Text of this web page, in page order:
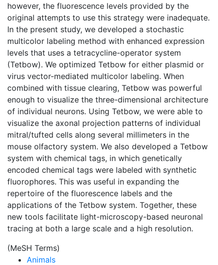
however, the fluorescence levels provided by the
original attempts to use this strategy were inadequate.
In the present study, we developed a stochastic
multicolor labeling method with enhanced expression
levels that uses a tetracycline-operator system
(Tetbow). We optimized Tetbow for either plasmid or
virus vector-mediated multicolor labeling. When
combined with tissue clearing, Tetbow was powerful
enough to visualize the three-dimensional architecture
of individual neurons. Using Tetbow, we were able to
visualize the axonal projection patterns of individual
mitral/tufted cells along several millimeters in the
mouse olfactory system. We also developed a Tetbow
system with chemical tags, in which genetically
encoded chemical tags were labeled with synthetic
fluorophores. This was useful in expanding the
repertoire of the fluorescence labels and the
applications of the Tetbow system. Together, these
new tools facilitate light-microscopy-based neuronal
tracing at both a large scale and a high resolution.
(MeSH Terms)
Animals